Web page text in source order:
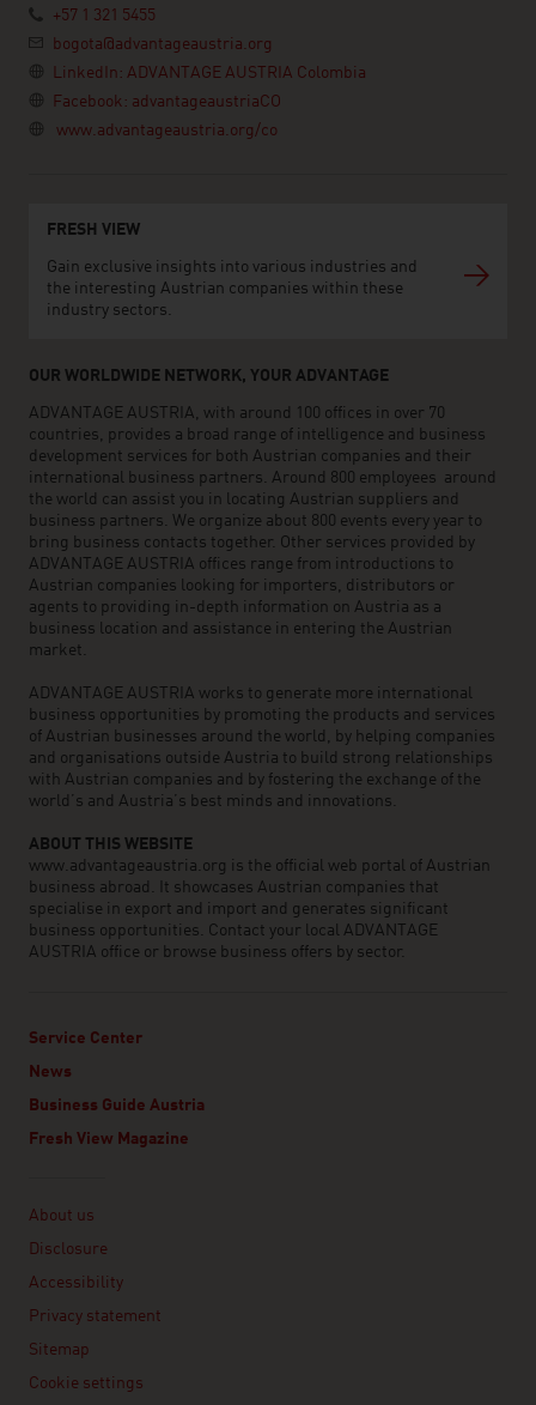
+57 1 321 5455
bogota@advantageaustria.org
LinkedIn: ADVANTAGE AUSTRIA Colombia
Facebook: advantageaustriaCO
www.advantageaustria.org/co
FRESH VIEW
Gain exclusive insights into various industries and
the interesting Austrian companies within these
industry sectors.
OUR WORLDWIDE NETWORK, YOUR ADVANTAGE
ADVANTAGE AUSTRIA, with around 100 offices in over 70
countries, provides a broad range of intelligence and business
development services for both Austrian companies and their
international business partners. Around 800 employees around
the world can assist you in locating Austrian suppliers and
business partners. We organize about 800 events every year to
bring business contacts together. Other services provided by
ADVANTAGE AUSTRIA offices range from introductions to
Austrian companies looking for importers, distributors or
agents to providing in-depth information on Austria as a
business location and assistance in entering the Austrian
market.
ADVANTAGE AUSTRIA works to generate more international
business opportunities by promoting the products and services
of Austrian businesses around the world, by helping companies
and organisations outside Austria to build strong relationships
with Austrian companies and by fostering the exchange of the
world’s and Austria’s best minds and innovations.
ABOUT THIS WEBSITE
www.advantageaustria.org is the official web portal of Austrian
business abroad. It showcases Austrian companies that
specialise in export and import and generates significant
business opportunities. Contact your local ADVANTAGE
AUSTRIA office or browse business offers by sector.
Service Center
News
Business Guide Austria
Fresh View Magazine
About us
Disclosure
Accessibility
Privacy statement
Sitemap
Cookie settings